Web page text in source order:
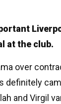
at the club.
over
definitely
and Virgil